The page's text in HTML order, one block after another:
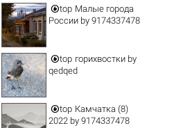
top Малые города
Россииby 9174337478
top горихвостки by
qedqed
top Камчатка (8)
2022by 9174337478